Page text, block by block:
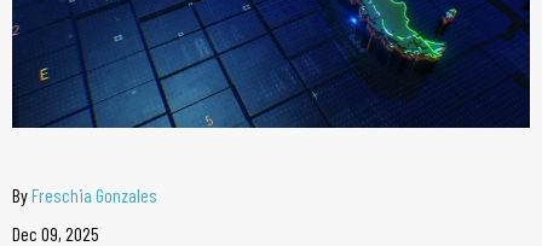
ByFreschia Gonzales
Dec 09, 2025